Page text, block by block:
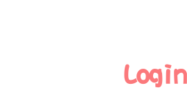
Login